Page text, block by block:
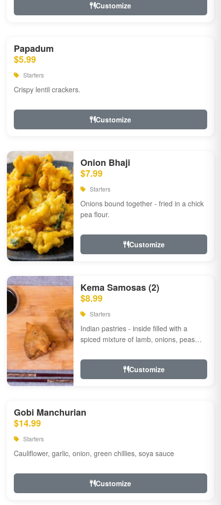
Customize
Papadum
$5.99
Starters
Crispy lentil crackers.
Customize
Onion Bhaji
$7.99
Starters
Onions bound together - fried in a chick
pea flour.
Customize
Kema Samosas (2)
$8.99
Starters
Indian pastries - inside filled with a
spiced mixture of lamb, onions, peas
Customize
Gobi Manchurian
$14.99
Starters
Cauliflower, garlic, onion, green chillies, soya sauce
Customize